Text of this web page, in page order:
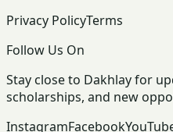
Privacy PolicyTerms
Follow Us On
Stay close to Dakhlay for
scholarships, and new
InstagramFacebook